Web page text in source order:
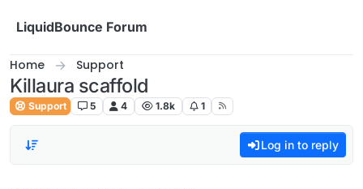
LiquidBounce Forum
Home Support
Killaura scaffold
Support 5 4 1.8k 1
Log in to reply